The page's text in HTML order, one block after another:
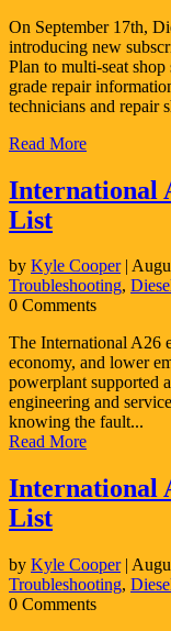
On September 17th,
introducing new
Plan to multi-seat shop
grade repair
technicians and repair
Read More
International
List
by Kyle Cooper|
Troubleshooting,
0 Comments
The International A26
economy, and lower
powerplant supported
engineering and
knowing the fault...
Read More
International
List
by Kyle Cooper|
Troubleshooting,
0 Comments